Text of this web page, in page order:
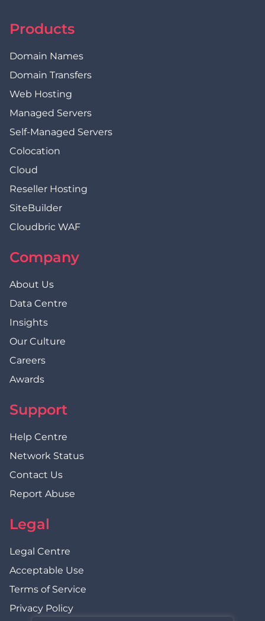
Products
Domain Names
Domain Transfers
Web Hosting
Managed Servers
Self-Managed Servers
Colocation
Cloud
Reseller Hosting
SiteBuilder
Cloudbric WAF
Company
About Us
Data Centre
Insights
Our Culture
Careers
Awards
Support
Help Centre
Network Status
Contact Us
Report Abuse
Legal
Legal Centre
Acceptable Use
Terms of Service
Privacy Policy